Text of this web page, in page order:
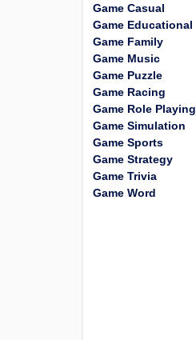
Game Casual
Game Educational
Game Family
Game Music
Game Puzzle
Game Racing
Game Role Playing
Game Simulation
Game Sports
Game Strategy
Game Trivia
Game Word